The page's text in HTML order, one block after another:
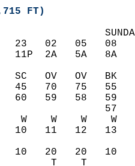
FT)
23   02   05   08
11P  2A   5A
SC   OV   OV
35   45   70   75
62   60   59   58
W    W    W    W
8   10   11   12
10   10   20
T    T